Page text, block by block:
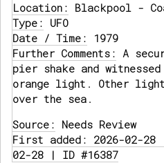
Location: Blackpool -
Type: UFO
Date / Time: 1979
Further Comments: A
pier shake and
orange light. Other
over the sea.
Source: Needs Review
First added: 2026-02-
02-28 | ID #16387